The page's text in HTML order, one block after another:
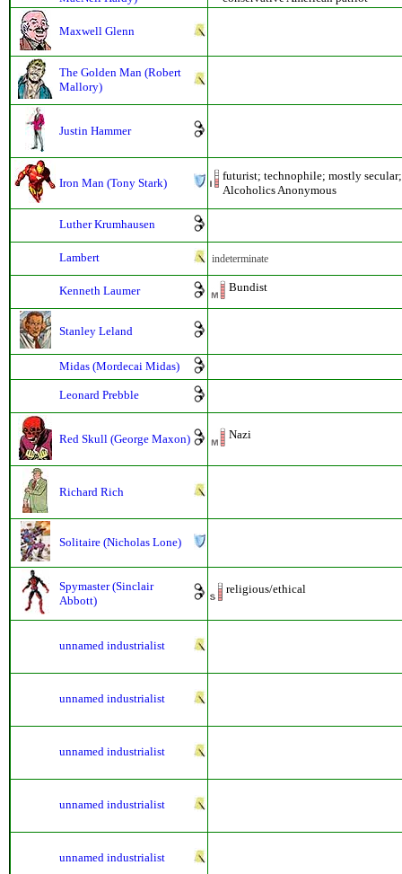
Maxwell Glenn
The Golden Man (Robert
Mallory)
Justin Hammer
Iron Man (Tony Stark)
futurist; technophile; mostly
Alcoholics Anonymous
Luther Krumhausen
Lambert indeterminate
Kenneth Laumer Bundist
Stanley Leland
Midas (Mordecai Midas)
Leonard Prebble
Red Skull (George Maxon) Nazi
Richard Rich
Solitaire (Nicholas Lone)
Spymaster (Sinclair
Abbott)
religious/ethical
unnamed industrialist
unnamed industrialist
unnamed industrialist
unnamed industrialist
unnamed industrialist